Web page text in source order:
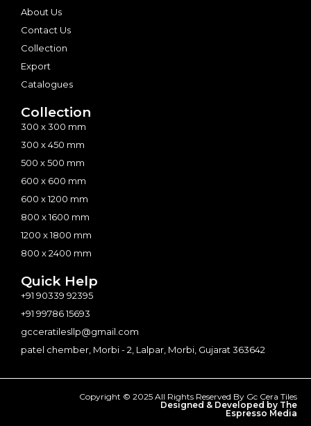
About Us
Contact Us
Collection
Export
Catalogues
Collection
300 x 300 mm
300 x 450 mm
500 x 500 mm
600 x 600 mm
600 x 1200 mm
800 x 1600 mm
1200 x 1800 mm
800 x 2400 mm
Quick Help
+91 90339 92395
+91 99786 15693
gcceratilesllp@gmail.com
patel chember, Morbi - 2, Lalpar, Morbi, Gujarat 363642
Copyright © 2025 All Rights Reserved By Gc Cera Tiles
Designed & Developed by The
Espresso Media